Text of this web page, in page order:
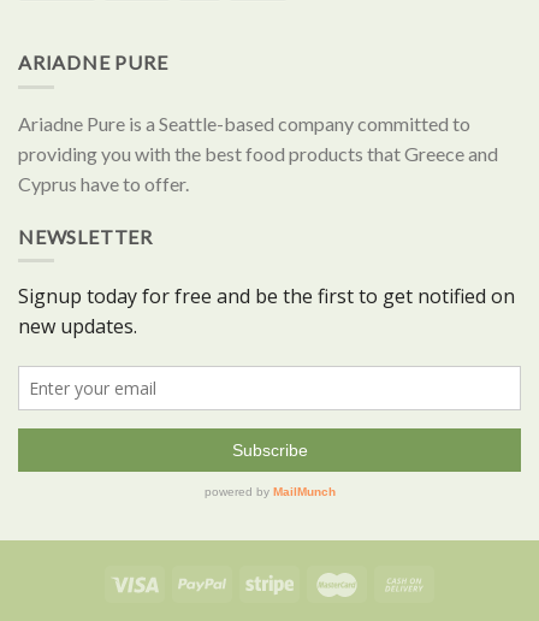
ARIADNE PURE
Ariadne Pure is a Seattle-based company committed to
providing you with the best food products that Greece and
Cyprus have to offer.
NEWSLETTER